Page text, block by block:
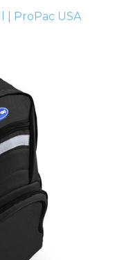
| ProPac USA